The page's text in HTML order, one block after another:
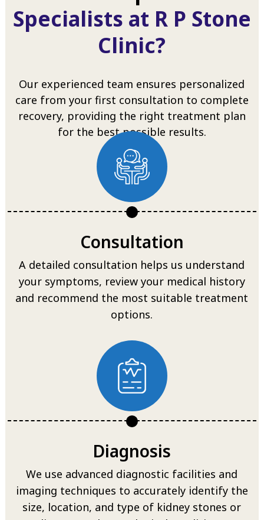
Specialists at R P Stone
Clinic?
Our experienced team ensures personalized
care from your first consultation to complete
recovery, providing the right treatment plan
for the best possible results.
Consultation
A detailed consultation helps us understand
your symptoms, review your medical history
and recommend the most suitable treatment
options.
Diagnosis
We use advanced diagnostic facilities and
imaging techniques to accurately identify the
size, location, and type of kidney stones or